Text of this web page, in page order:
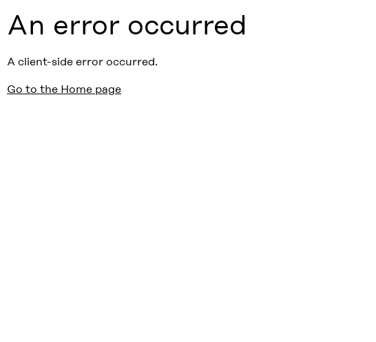
An error occurred
A client-side error occurred.
Go to the Home page